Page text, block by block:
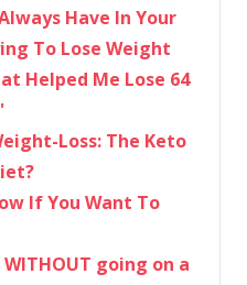
Have In Your
To Lose Weight
Helped Me Lose 64
Loss: The Keto
If You Want To
going on a